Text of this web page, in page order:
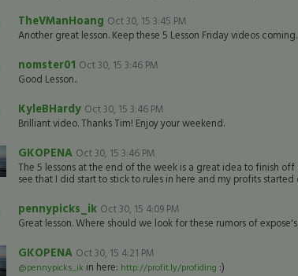
TheVManHoang Oct 30, 15 3:45 PM
Another great lesson. Keep these 5 Lesson Friday videos coming.
nomster01 Oct 30, 15 3:46 PM
Good Lesson..
KyleBHardy Oct 30, 15 3:46 PM
Brilliant video. Thanks Tim! Enjoy your weekend.
GKOPENA Oct 30, 15 3:46 PM
The 5 lessons at the end of the week is a great idea to finish
see that I did start to stick to rules in here and my profits started
pennypicks_ik Oct 30, 15 4:09 PM
Great lesson. Where should we look for these rumors of
GKOPENA Oct 30, 15 4:21 PM
@pennypicks_ik in here: http://profit.ly/profiding :)